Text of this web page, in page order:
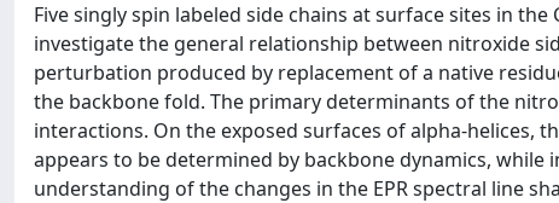
Five singly spin labeled side chains at surface sites in
investigate the general relationship between nitroxide
perturbation produced by replacement of a native
the backbone fold. The primary determinants of the
interactions. On the exposed surfaces of alpha-
appears to be determined by backbone dynamics, while
understanding of the changes in the EPR spectral line